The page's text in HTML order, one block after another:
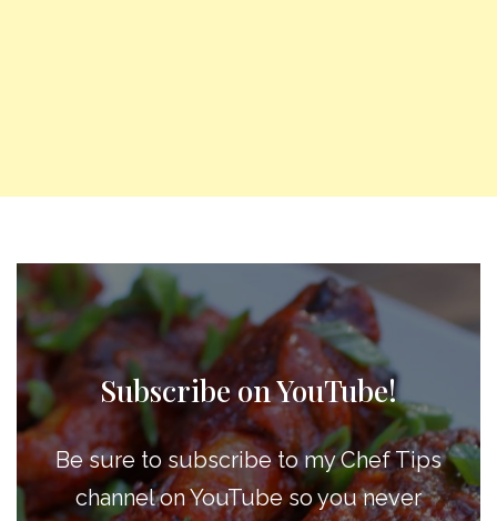
Subscribe on YouTube!
Be sure to subscribe to my Chef Tips
channel on YouTube so you never